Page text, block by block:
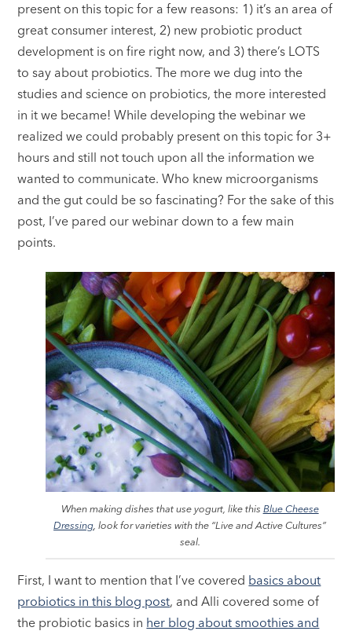
present on this topic for a few reasons: 1) it’s an area of
great consumer interest, 2) new probiotic product
development is on fire right now, and 3) there’s LOTS
to say about probiotics. The more we dug into the
studies and science on probiotics, the more interested
in it we became! While developing the webinar we
realized we could probably present on this topic for 3+
hours and still not touch upon all the information we
wanted to communicate. Who knew microorganisms
and the gut could be so fascinating? For the sake of this
post, I’ve pared our webinar down to a few main
points.
When making dishes that use yogurt, like this Blue Cheese
Dressing , look for varieties with the “Live and Active Cultures”
seal.
First, I want to mention that I’ve covered basics about
probiotics in this blog post, and Alli covered some of
the probiotic basics in her blog about smoothies and